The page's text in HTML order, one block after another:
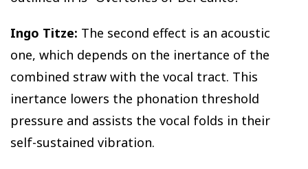
Ingo Titze: The second effect is an acoustic
one, which depends on the inertance of the
combined straw with the vocal tract. This
inertance lowers the phonation threshold
pressure and assists the vocal folds in their
self-sustained vibration.